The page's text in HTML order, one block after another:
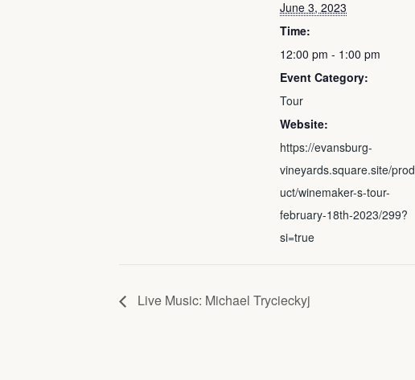
June 3, 2023
Time:
12:00 pm - 1:00 pm
Event Category:
Tour
Website:
https://evansburg-
vineyards.square.site/prod
uct/winemaker-s-tour-
february-18th-2023/299?
si=true
Live Music: Michael Trycieckyj